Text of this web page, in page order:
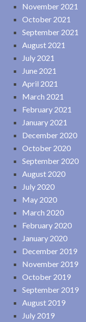
November 2021
October 2021
September 2021
August 2021
July 2021
June 2021
April 2021
March 2021
February 2021
January 2021
December 2020
October 2020
September 2020
August 2020
July 2020
May 2020
March 2020
February 2020
January 2020
December 2019
November 2019
October 2019
September 2019
August 2019
July 2019